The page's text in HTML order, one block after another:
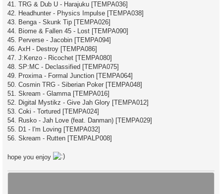
41. TRG & Dub U - Harajuku [TEMPA036]
42. Headhunter - Physics Impulse [TEMPA038]
43. Benga - Skunk Tip [TEMPA026]
44. Biome & Fallen 45 - Lost [TEMPA090]
45. Perverse - Jacobin [TEMPA094]
46. AxH - Destroy [TEMPA086]
47. J:Kenzo - Ricochet [TEMPA080]
48. SP:MC - Declassified [TEMPA075]
49. Proxima - Formal Junction [TEMPA064]
50. Cosmin TRG - Siberian Poker [TEMPA048]
51. Skream - Glamma [TEMPA016]
52. Digital Mystikz - Give Jah Glory [TEMPA012]
53. Coki - Tortured [TEMPA024]
54. Rusko - Jah Love (feat. Danman) [TEMPA029]
55. D1 - I'm Loving [TEMPA032]
56. Skream - Rutten [TEMPALP008]
hope you enjoy